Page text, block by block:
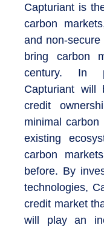
Capturiant is
carbon
and non-
bring carbon
century. In
Capturiant will
credit
minimal carbon
existing
carbon
before. By
technologies,
credit market
will play an